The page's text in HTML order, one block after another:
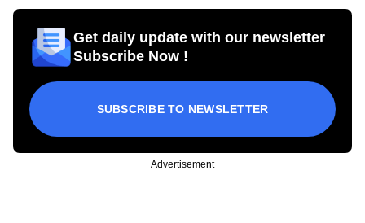
Get daily update with our newsletter
Subscribe Now !
SUBSCRIBE TO NEWSLETTER
Advertisement